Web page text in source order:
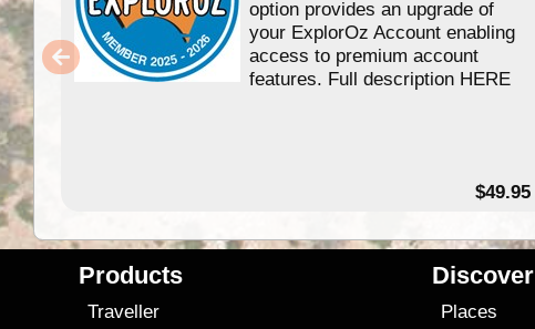
option provides an upgrade of
your ExplorOz Account enabling
access to premium account
features. Full description HERE
$49.95
Products
Traveller
Discover
Places